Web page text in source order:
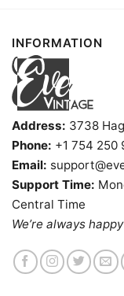
Sweatshirt, Tank
ages and
Adults.
INFORMATION
Address: 3738
Phone: +1 754 250
Email:
Support Time:
Central Time
We’re always